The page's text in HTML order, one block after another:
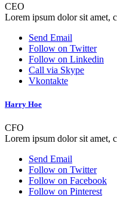
CEO
Lorem ipsum dolor sit amet,
Send Email
Follow on Twitter
Follow on Linkedin
Call via Skype
Vkontakte
Harry Hoe
CFO
Lorem ipsum dolor sit amet,
Send Email
Follow on Twitter
Follow on Facebook
Follow on Pinterest